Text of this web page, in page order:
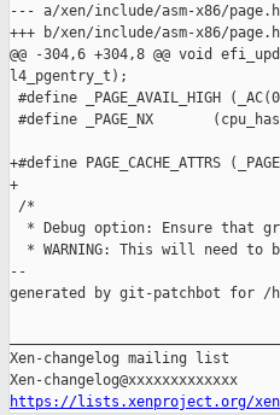
--- a/xen/include/asm-x86/page.h
+++ b/xen/include/asm-x86/page.h
@@ -304,6 +304,8 @@ void
l4_pgentry_t);
#define _PAGE_AVAIL_HIGH
#define _PAGE_NX
+#define PAGE_CACHE_ATTRS
+
/*
* Debug option: Ensure that
* WARNING: This will need to
--
generated by git-patchbot for /
Xen-changelog mailing list
https://lists.xenproject.org/xen-